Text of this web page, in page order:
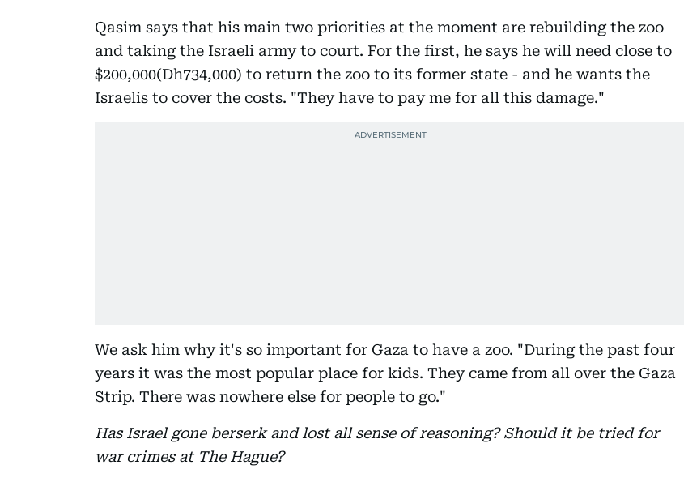
Qasim says that his main two priorities at the moment are rebuilding the zoo
and taking the Israeli army to court. For the first, he says he will need close to
$200,000(Dh734,000) to return the zoo to its former state - and he wants the
Israelis to cover the costs. "They have to pay me for all this damage."
We ask him why it's so important for Gaza to have a zoo. "During the past four
years it was the most popular place for kids. They came from all over the Gaza
Strip. There was nowhere else for people to go."
Has Israel gone berserk and lost all sense of reasoning? Should it be tried for
war crimes at The Hague?